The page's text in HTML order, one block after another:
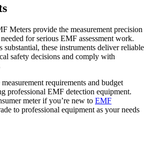
Meters provide the measurement precision
for serious EMF assessment work.
substantial, these instruments deliver reliable
safety decisions and comply with
requirements and budget
professional EMF detection equipment.
meter if you’re new to EMF
to professional equipment as your needs